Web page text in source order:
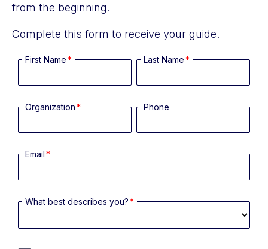
from the beginning.
Complete this form to receive your guide.